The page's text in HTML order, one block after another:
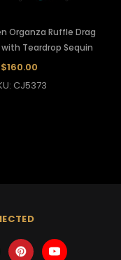
Organza Ruffle Drag
Teardrop Sequin
$160.00
CJ5373